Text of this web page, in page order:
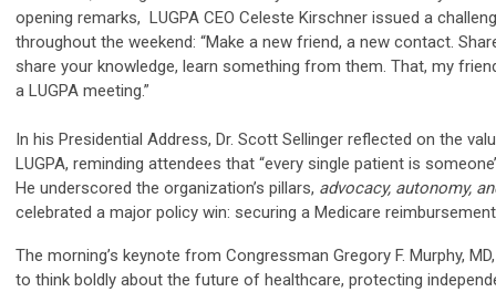
opening remarks,
LUGPA CEO Celeste Kirschner issued a
throughout the weekend: “Make a new friend, a new contact.
share your knowledge, learn something from them. That, my
a LUGPA meeting.”
In his Presidential Address, Dr. Scott Sellinger reflected on the
LUGPA, reminding attendees that “every single patient is
He underscored the organization’s pillars, advocacy, autonomy,
celebrated a major policy win: securing a Medicare
The morning’s keynote from Congressman Gregory F. Murphy,
to think boldly about the future of healthcare, protecting